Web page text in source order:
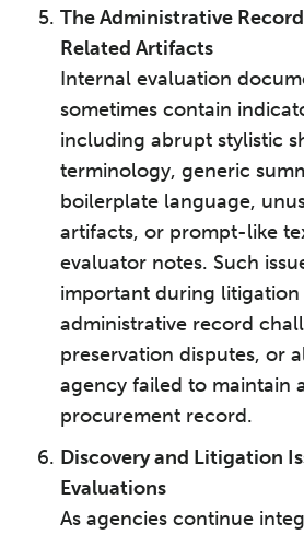
The Administrative
Related Artifacts
Internal evaluation
sometimes contain
including abrupt stylistic
terminology, generic
boilerplate language,
artifacts, or prompt-like
evaluator notes. Such
important during litigation
administrative record
preservation disputes, or
agency failed to maintain
procurement record.
Discovery and Litigation
Evaluations
As agencies continue